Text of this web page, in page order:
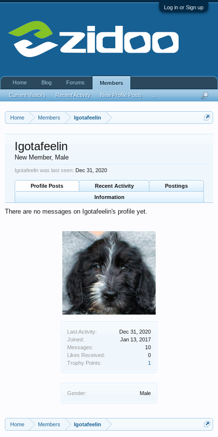
Log in or Sign up
Home Members Igotafeelin
Last Activity:
Dec 31, 2020
Joined:
Jan 13, 2017
Messages:
10
Likes Received:
0
Trophy Points:
1
Gender: Male
Igotafeelin
New Member, Male
Igotafeelin was last seen: Dec 31, 2020
Profile Posts Recent Activity
Postings
Information
There are no messages on Igotafeelin's profile yet.
Home Members Igotafeelin
Home Blog Forums Members
Current Visitors Recent Activity New Profile Posts